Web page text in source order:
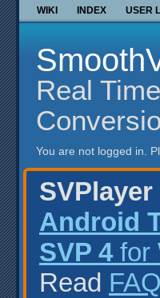
WIKI INDEX USER
Real
You are not logged in.
SVPlayer
Android
SVP 4 for
Read FAQ